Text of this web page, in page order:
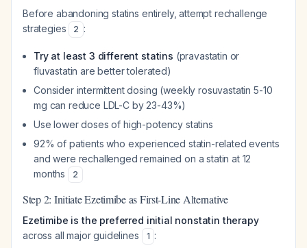
Before abandoning statins entirely, attempt rechallenge
strategies
2 :
Try at least 3 different statins (pravastatin or
fluvastatin are better tolerated)
Consider intermittent dosing (weekly rosuvastatin 5-10
mg can reduce LDL-C by 23-43%)
Use lower doses of high-potency statins
92% of patients who experienced statin-related events
and were rechallenged remained on a statin at 12
months
2
Step 2: Initiate Ezetimibe as First-Line Alternative
Ezetimibe is the preferred initial nonstatin therapy
across all major guidelines
1 :